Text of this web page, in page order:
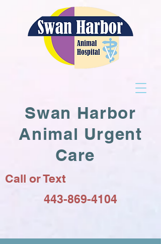
Swan Harbor
Animal Urgent
Care
Call or Text
443-869-4104